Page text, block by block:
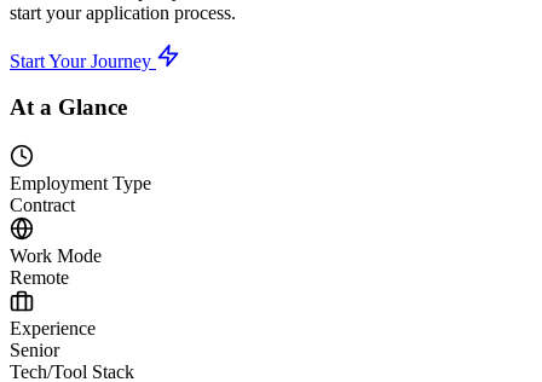
start your application process.
Start Your Journey
At a Glance
Employment Type
Contract
Work Mode
Remote
Experience
Senior
Tech/Tool Stack